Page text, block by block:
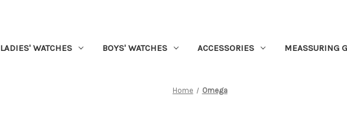
LADIES' WATCHES BOYS' WATCHES ACCESSORIES MEASSURING
Home Omega